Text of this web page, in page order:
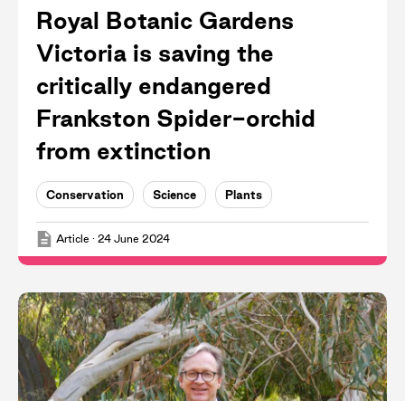
Royal Botanic Gardens
Victoria is saving the
critically endangered
Frankston Spider-orchid
from extinction
Conservation Science Plants
Article · 24 June 2024